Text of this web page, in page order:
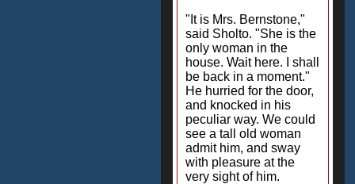
"It is Mrs. Bernstone,"
said Sholto. "She is the
only woman in the
house. Wait here. I shall
be back in a moment."
He hurried for the door,
and knocked in his
peculiar way. We could
see a tall old woman
admit him, and sway
with pleasure at the
very sight of him.